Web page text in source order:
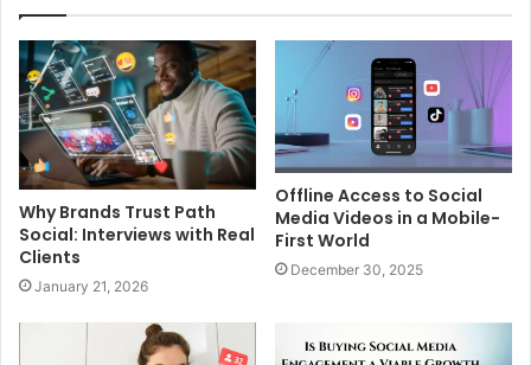
Why Brands Trust Path
Social: Interviews with Real
Clients
January 21, 2026
Offline Access to Social
Media Videos in a Mobile-
First World
December 30, 2025